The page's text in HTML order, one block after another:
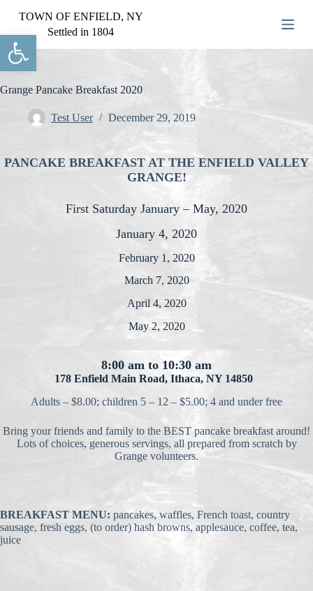
Open toolbar
S
i
p
t
c
t
TOWN OF ENFIELD, NY
Settled in 1804
Grange Pancake Breakfast 2020
Test User December 29, 2019
PANCAKE BREAKFAST AT THE ENFIELD VALLEY
GRANGE!
First Saturday January – May, 2020
January 4, 2020
February 1, 2020
March 7, 2020
April 4, 2020
May 2, 2020
8:00 am to 10:30 am
178 Enfield Main Road, Ithaca, NY 14850
Adults – $8.00; children 5 – 12 – $5.00; 4 and under free
Bring your friends and family to the BEST pancake breakfast around!
Lots of choices, generous servings, all prepared from scratch by
Grange volunteers.
BREAKFAST MENU: pancakes, waffles, French toast, country
sausage, fresh eggs, (to order) hash browns, applesauce, coffee, tea,
juice